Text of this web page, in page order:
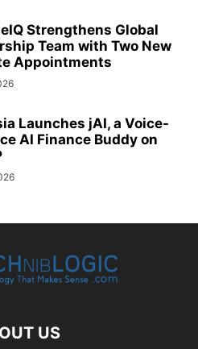
Strengthens Global
Team with Two New
Appointments
Launches jAI, a Voice-
AI Finance Buddy on
US